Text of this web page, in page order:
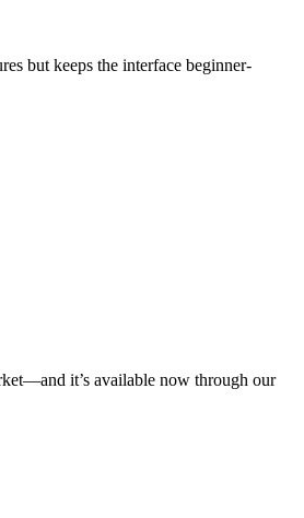
but keeps the interface beginner-
it’s available now through our